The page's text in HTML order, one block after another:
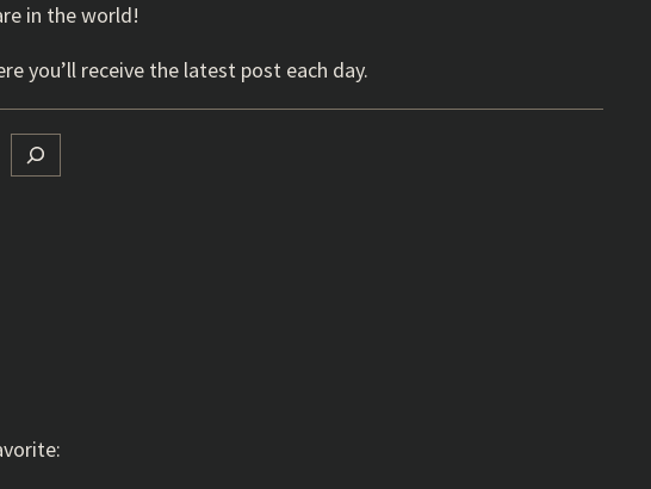
in the world!
you’ll receive the latest post each day.